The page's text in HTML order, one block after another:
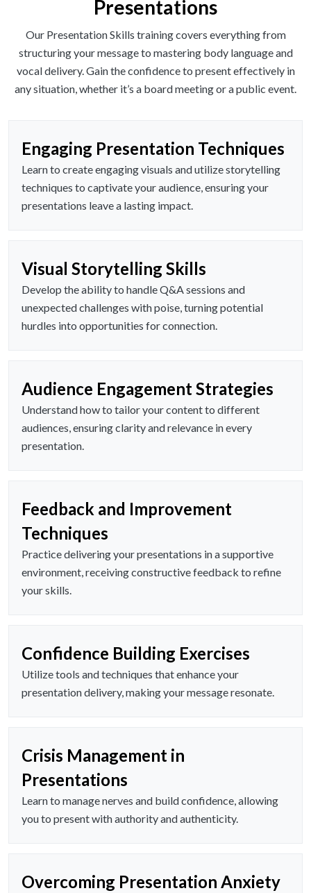
Presentations
Our Presentation Skills training covers everything from
structuring your message to mastering body language and
vocal delivery. Gain the confidence to present effectively in
any situation, whether it’s a board meeting or a public event.
Engaging Presentation Techniques
Learn to create engaging visuals and utilize storytelling
techniques to captivate your audience, ensuring your
presentations leave a lasting impact.
Visual Storytelling Skills
Develop the ability to handle Q&A sessions and
unexpected challenges with poise, turning potential
hurdles into opportunities for connection.
Audience Engagement Strategies
Understand how to tailor your content to different
audiences, ensuring clarity and relevance in every
presentation.
Feedback and Improvement
Techniques
Practice delivering your presentations in a supportive
environment, receiving constructive feedback to refine
your skills.
Confidence Building Exercises
Utilize tools and techniques that enhance your
presentation delivery, making your message resonate.
Crisis Management in
Presentations
Learn to manage nerves and build confidence, allowing
you to present with authority and authenticity.
Overcoming Presentation Anxiety